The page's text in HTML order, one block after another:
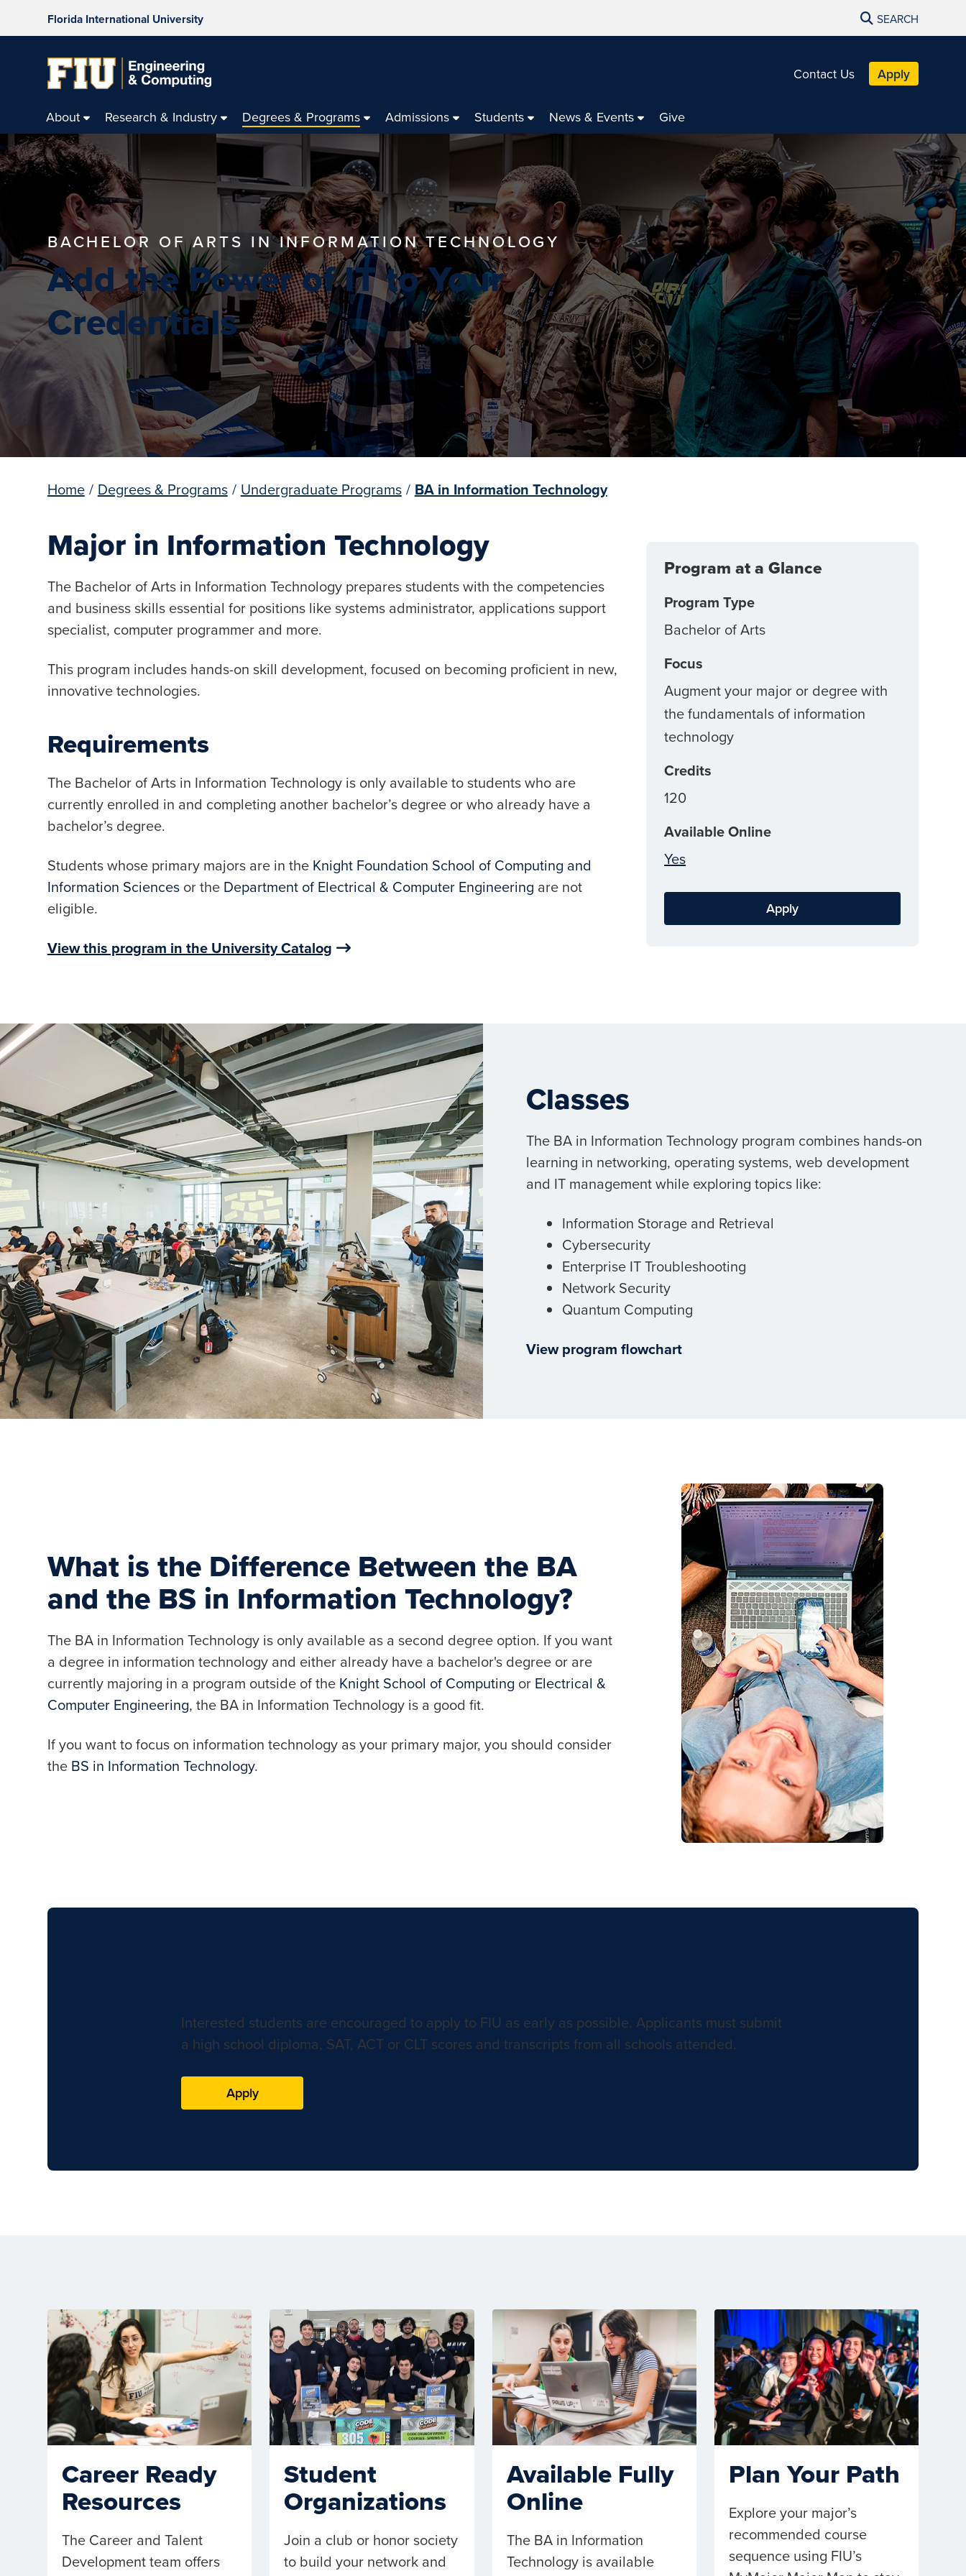
Florida International University SEARCH
Contact Us Apply
About Research & Industry Degrees & Programs Admissions Students News & Events Give
BACHELOR OF ARTS IN INFORMATION TECHNOLOGY
Add the Power of IT to Your
Credentials
Home / Degrees & Programs / Undergraduate Programs / BA in Information Technology
Major in Information Technology
The Bachelor of Arts in Information Technology prepares students with the competencies
and business skills essential for positions like systems administrator, applications support
specialist, computer programmer and more.
This program includes hands-on skill development, focused on becoming proficient in new,
innovative technologies.
Requirements
The Bachelor of Arts in Information Technology is only available to students who are
currently enrolled in and completing another bachelor’s degree or who already have a
bachelor’s degree.
Students whose primary majors are in the Knight Foundation School of Computing and
Information Sciencesor the Department of Electrical & Computer Engineering are not
eligible.
View this program in the University Catalog
Program at a Glance
Program Type
Bachelor of Arts
Focus
Augment your major or degree with
the fundamentals of information
technology
Credits
120
Available Online
Yes
Apply
Classes
The BA in Information Technology program combines hands-on
learning in networking, operating systems, web development
and IT management while exploring topics like:
Information Storage and Retrieval
Cybersecurity
Enterprise IT Troubleshooting
Network Security
Quantum Computing
View program flowchart
What is the Difference Between the BA
and the BS in Information Technology?
The BA in Information Technology is only available as a second degree option. If you want
a degree in information technology and either already have a bachelor's degree or are
currently majoring in a program outside of the Knight School of Computing or Electrical &
Computer Engineering, the BA in Information Technology is a good fit.
If you want to focus on information technology as your primary major, you should consider
the BS in Information Technology.
Interested students are encouraged to apply to FIU as early as possible. Applicants must submit
a high school diploma, SAT, ACT or CLT scores and transcripts from all schools attended.
Apply
Career Ready
Resources
The Career and Talent
Development team offers
Student
Organizations
Join a club or honor society
to build your network and
Available Fully
Online
The BA in Information
Technology is available
Plan Your Path
Explore your major’s
recommended course
sequence using FIU’s